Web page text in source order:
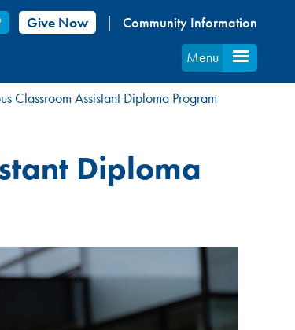
Give Now
Community Information
Menu
Classroom Assistant Diploma Program
Diploma